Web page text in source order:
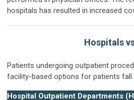
hospitals has resulted in increased
Hospitals
Patients undergoing outpatient
facility-based options for patients
Hospital Outpatient Departments